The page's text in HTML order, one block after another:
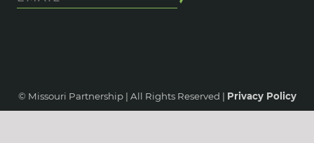
© Missouri Partnership | All Rights Reserved | Privacy Policy